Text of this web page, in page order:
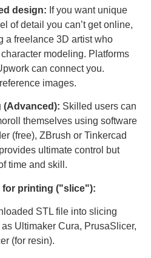
design: If you want unique
of detail you can’t get online,
a freelance 3D artist who
modeling. Platforms
can connect you.
images.
(Advanced): Skilled users can
themselves using software
(free), ZBrush or Tinkercad
ultimate control but
time and skill.
for printing ("slice"):
STL file into slicing
Ultimaker Cura, PrusaSlicer,
(for resin).